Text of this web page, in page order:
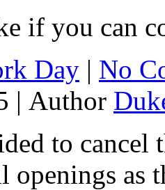
if you can
Day | No
| Author
to
openings as